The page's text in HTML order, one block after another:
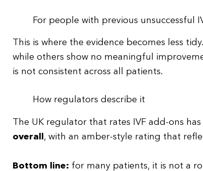
For people with previous unsuccessful
This is where the evidence becomes less
while others show no meaningful
is not consistent across all patients.
How regulators describe it
The UK regulator that rates IVF add-ons
overall , with an amber-style rating that
Bottom line: for many patients, it is not a